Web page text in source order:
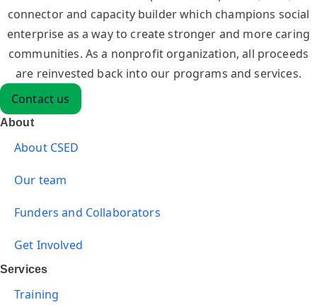
connector and capacity builder which champions social
enterprise as a way to create stronger and more caring
communities. As a nonprofit organization, all proceeds
are reinvested back into our programs and services.
Contact us
About
About CSED
Our team
Funders and Collaborators
Get Involved
Services
Training